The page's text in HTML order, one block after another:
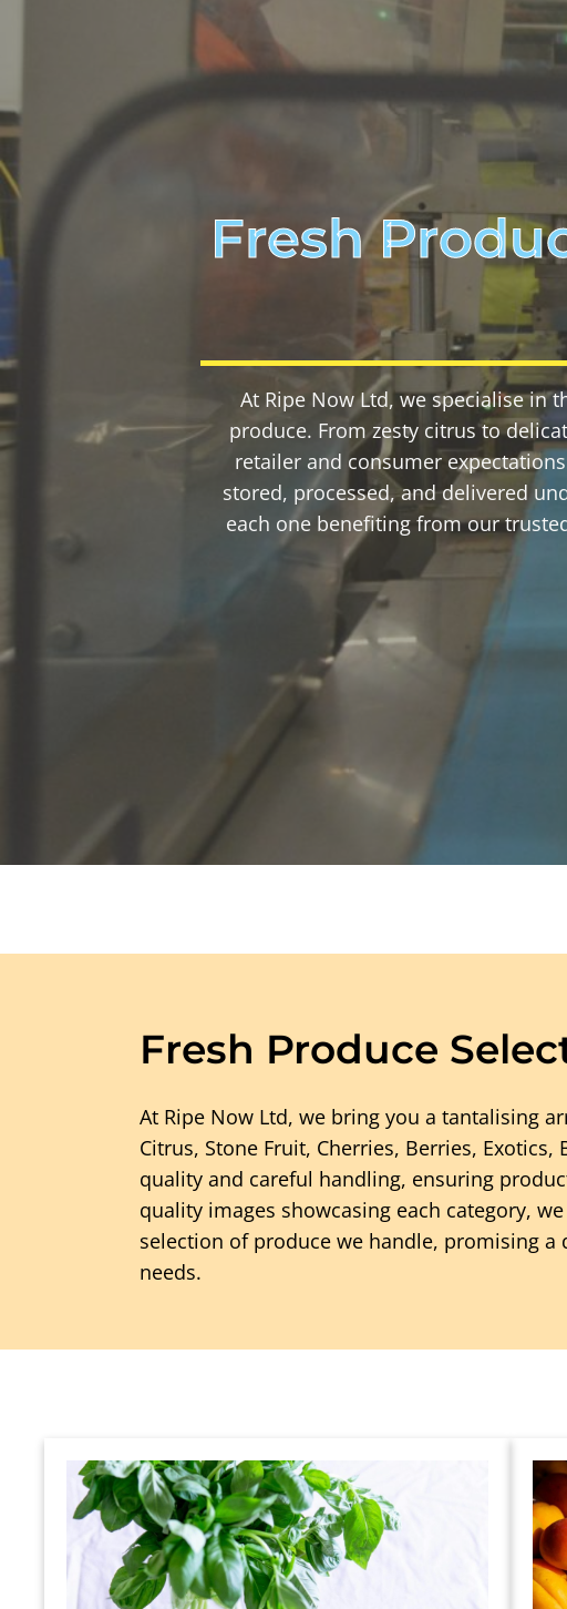
Fresh
At Ripe Now Ltd, we specialise in
produce. From zesty citrus to
retailer and consumer
stored, processed, and delivered
each one benefiting from our
Fresh Produce
At Ripe Now Ltd, we bring you a tantalising
Citrus, Stone Fruit, Cherries, Berries,
quality and careful handling, ensuring
quality images showcasing each category,
selection of produce we handle, promising
needs.